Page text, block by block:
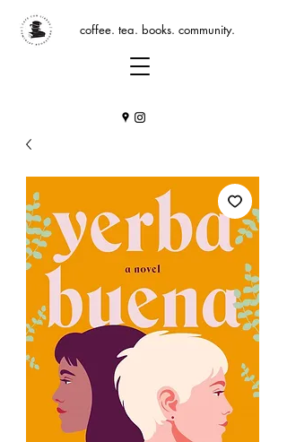
coffee. tea. books. community.